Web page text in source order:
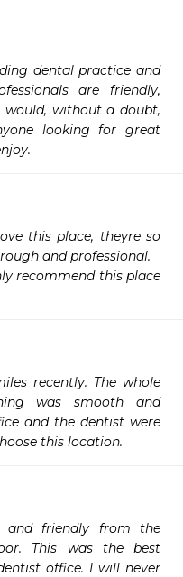
dental practice and
are friendly,
without a doubt,
looking for great
this place, theyre so
and professional.
recommend this place
recently. The whole
was smooth and
and the dentist were
this location.
and friendly from the
This was the best
office. I will never